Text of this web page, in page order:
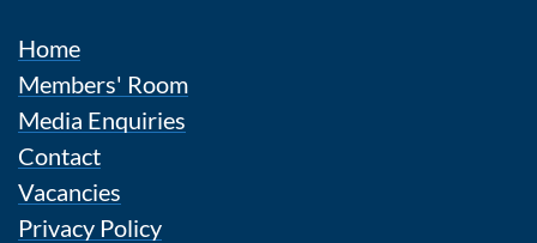
Home
Members' Room
Media Enquiries
Contact
Vacancies
Privacy Policy